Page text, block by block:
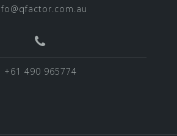
+61 490 965774